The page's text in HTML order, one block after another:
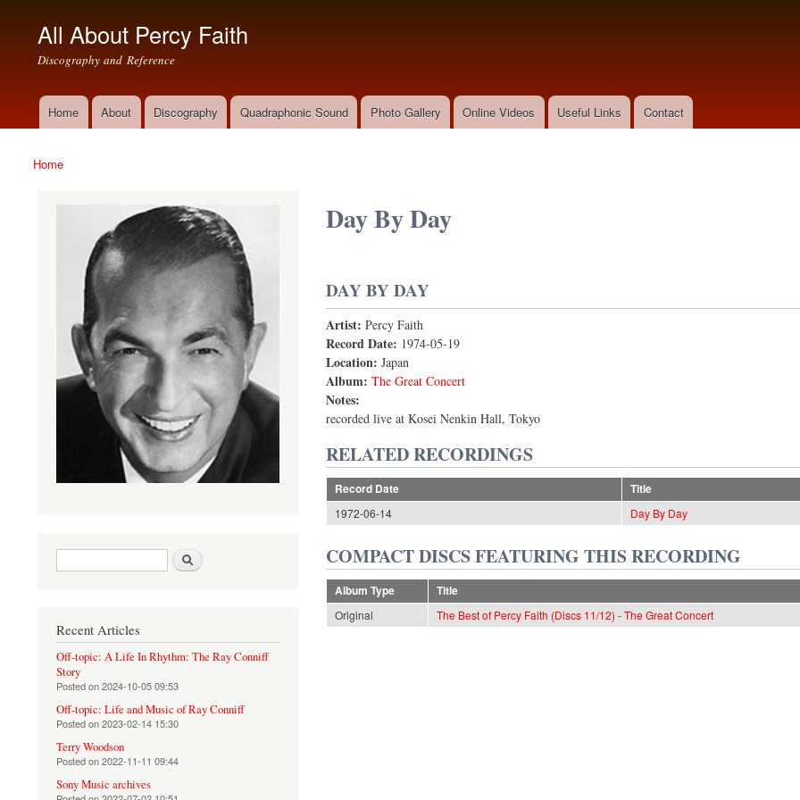
All About Percy Faith
Discography and Reference
Main menu
Home About Discography Quadraphonic Sound Photo Gallery Online Videos Useful Links Contact
You are here
Home
Day By Day
DAY BY DAY
Artist: Percy Faith
Record Date: 1974-05-19
Location: Japan
Album: The Great Concert
Notes:
recorded live at Kosei Nenkin Hall, Tokyo
RELATED RECORDINGS
Record Date Title
1972-06-14
Day By Day
COMPACT DISCS FEATURING THIS RECORDING
Album Type Title
Original
The Best of Percy Faith (Discs 11/12) - The Great Concert
Search form
Recent Articles
Off-topic: A Life In Rhythm: The Ray Conniff
Story
Posted on2024-10-05 09:53
Off-topic: Life and Music of Ray Conniff
Posted on2023-02-14 15:30
Terry Woodson
Posted on2022-11-11 09:44
Sony Music archives